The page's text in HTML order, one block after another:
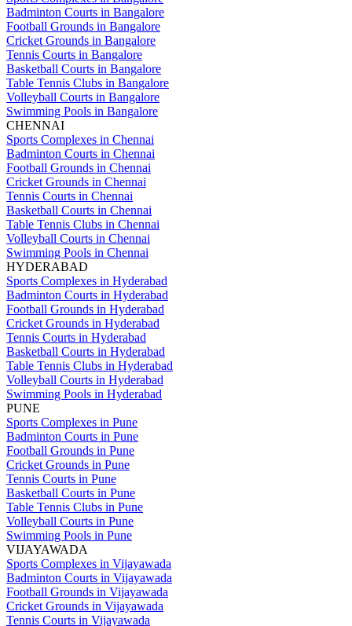
Badminton Courts in Bangalore
Football Grounds in Bangalore
Cricket Grounds in Bangalore
Tennis Courts in Bangalore
Basketball Courts in Bangalore
Table Tennis Clubs in Bangalore
Volleyball Courts in Bangalore
Swimming Pools in Bangalore
CHENNAI
Sports Complexes in Chennai
Badminton Courts in Chennai
Football Grounds in Chennai
Cricket Grounds in Chennai
Tennis Courts in Chennai
Basketball Courts in Chennai
Table Tennis Clubs in Chennai
Volleyball Courts in Chennai
Swimming Pools in Chennai
HYDERABAD
Sports Complexes in Hyderabad
Badminton Courts in Hyderabad
Football Grounds in Hyderabad
Cricket Grounds in Hyderabad
Tennis Courts in Hyderabad
Basketball Courts in Hyderabad
Table Tennis Clubs in Hyderabad
Volleyball Courts in Hyderabad
Swimming Pools in Hyderabad
PUNE
Sports Complexes in Pune
Badminton Courts in Pune
Football Grounds in Pune
Cricket Grounds in Pune
Tennis Courts in Pune
Basketball Courts in Pune
Table Tennis Clubs in Pune
Volleyball Courts in Pune
Swimming Pools in Pune
VIJAYAWADA
Sports Complexes in Vijayawada
Badminton Courts in Vijayawada
Football Grounds in Vijayawada
Cricket Grounds in Vijayawada
Tennis Courts in Vijayawada